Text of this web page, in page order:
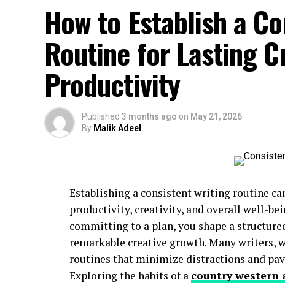
How to Establish a
Routine for Lasting
Productivity
Published 3 months ago on May 21, 2026
By Malik Adeel
Establishing a consistent writing routine
productivity, creativity, and overall well-
committing to a plan, you shape a
remarkable creative growth. Many writers,
routines that minimize distractions and
Exploring the habits of a country western